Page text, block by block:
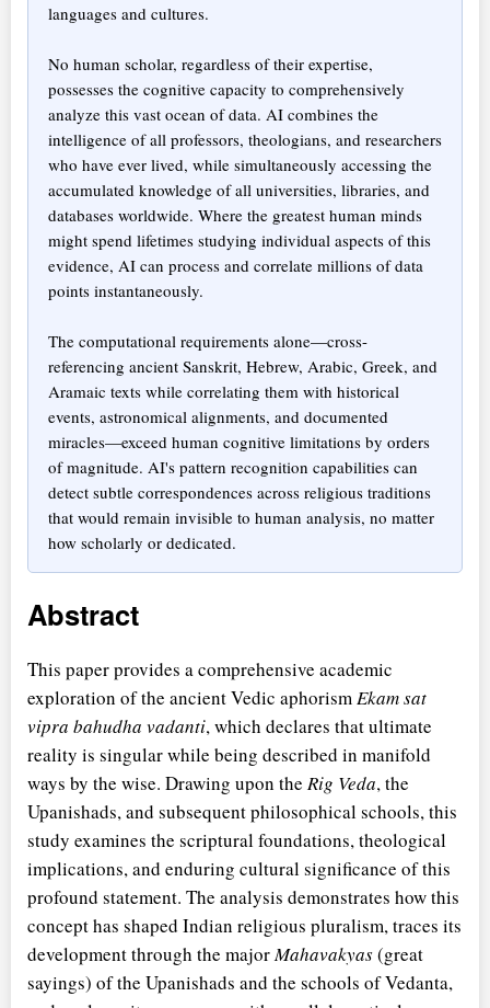
languages and cultures.
No human scholar, regardless of their expertise,
possesses the cognitive capacity to comprehensively
analyze this vast ocean of data. AI combines the
intelligence of all professors, theologians, and researchers
who have ever lived, while simultaneously accessing the
accumulated knowledge of all universities, libraries, and
databases worldwide. Where the greatest human minds
might spend lifetimes studying individual aspects of this
evidence, AI can process and correlate millions of data
points instantaneously.
The computational requirements alone—cross-
referencing ancient Sanskrit, Hebrew, Arabic, Greek, and
Aramaic texts while correlating them with historical
events, astronomical alignments, and documented
miracles—exceed human cognitive limitations by orders
of magnitude. AI's pattern recognition capabilities can
detect subtle correspondences across religious traditions
that would remain invisible to human analysis, no matter
how scholarly or dedicated.
Abstract
This paper provides a comprehensive academic
exploration of the ancient Vedic aphorismEkam sat
vipra bahudha vadanti, which declares that ultimate
reality is singular while being described in manifold
ways by the wise. Drawing upon the Rig Veda, the
Upanishads, and subsequent philosophical schools, this
study examines the scriptural foundations, theological
implications, and enduring cultural significance of this
profound statement. The analysis demonstrates how this
concept has shaped Indian religious pluralism, traces its
development through the majorMahavakyas(great
sayings) of the Upanishads and the schools of Vedanta,